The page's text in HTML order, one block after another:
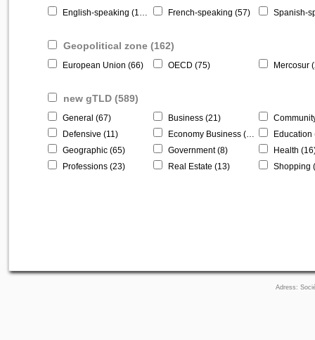
English-speaking (146) French-speaking (57) Spanish-
Geopolitical zone (162)
European Union (66) OECD (75) Mercosur
new gTLD (589)
General (67) Business (21)
Defensive (11)
Economy Business (184)
Education
Geographic (65)
Government (8)
Health
Professions (23)
Real Estate (13) Shopping
Adress: